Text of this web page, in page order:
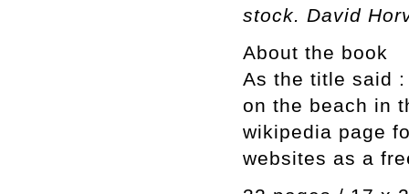
stock. David
About the book
As the title said
on the beach in
wikipedia page
websites as a